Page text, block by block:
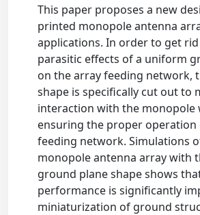
This paper proposes a new
printed monopole antenna
applications. In order to get
parasitic effects of a uniform
on the array feeding network,
shape is specifically cut out to
interaction with the monopole
ensuring the proper operation
feeding network. Simulations
monopole antenna array with
ground plane shape shows
performance is significantly
miniaturization of ground